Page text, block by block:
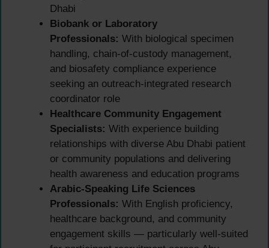
Dhabi
Biobank or Laboratory
Professionals: With biological specimen
handling, chain-of-custody management,
and biosafety compliance experience
seeking an outreach-integrated research
coordinator role
Healthcare Community Engagement
Specialists: With experience building
relationships with diverse Abu Dhabi patient
or community populations and delivering
health awareness and education programs
Arabic-Speaking Life Sciences
Professionals: With English proficiency,
healthcare background, and community
engagement skills — particularly well-suited